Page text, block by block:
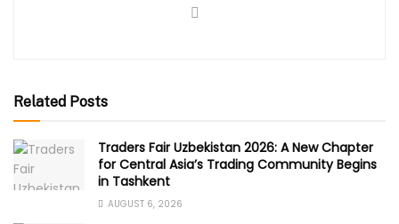
Related Posts
Traders Fair Uzbekistan 2026: A New Chapter
for Central Asia’s Trading Community Begins
in Tashkent
AUGUST 6, 2026